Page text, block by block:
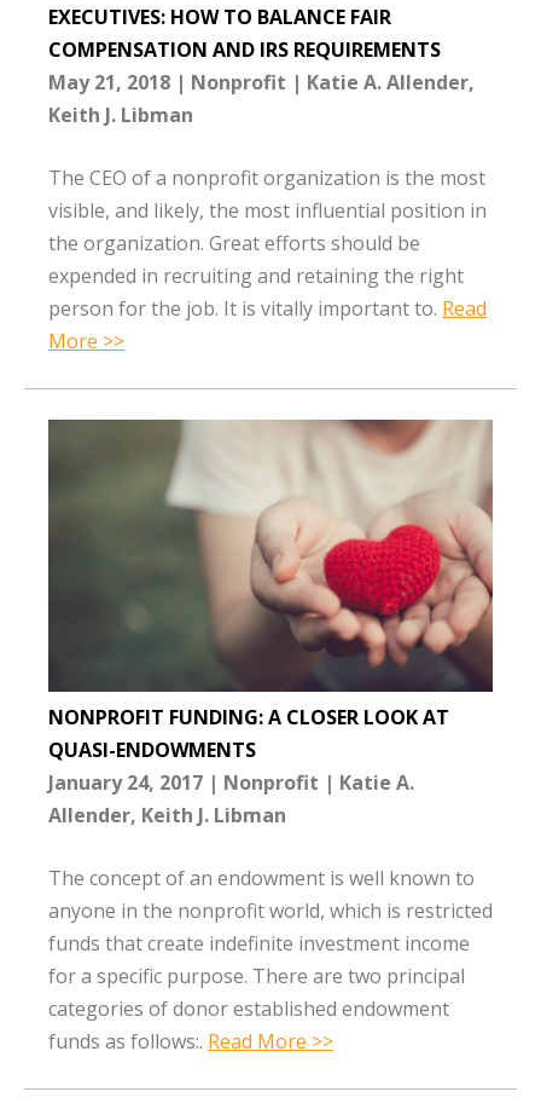
EXECUTIVES: HOW TO BALANCE FAIR
COMPENSATION AND IRS REQUIREMENTS
May 21, 2018
Nonprofit
Katie A. Allender
Keith J. Libman
The CEO of a nonprofit organization is the most
visible, and likely, the most influential position in
the organization. Great efforts should be
expended in recruiting and retaining the right
person for the job. It is vitally important to. Read
More >>
NONPROFIT FUNDING: A CLOSER LOOK AT
QUASI-ENDOWMENTS
January 24, 2017
Nonprofit
Katie A.
Allender Keith J. Libman
The concept of an endowment is well known to
anyone in the nonprofit world, which is restricted
funds that create indefinite investment income
for a specific purpose. There are two principal
categories of donor established endowment
funds as follows:. Read More >>